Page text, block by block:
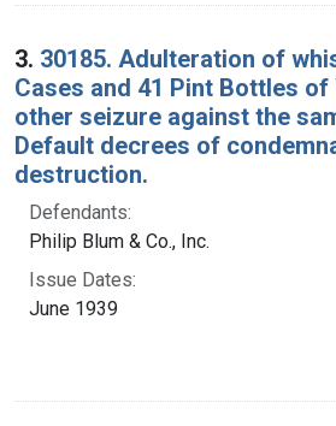
3. 30185. Adulteration of
Cases and 41 Pint Bottles of
other seizure against the
Default decrees of
destruction.
Defendants:
Philip Blum & Co., Inc.
Issue Dates:
June 1939